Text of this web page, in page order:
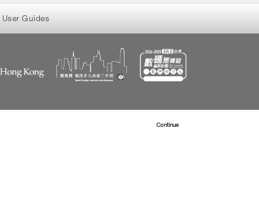
User Guides
Continue